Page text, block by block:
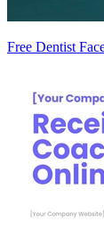
Free Dentist